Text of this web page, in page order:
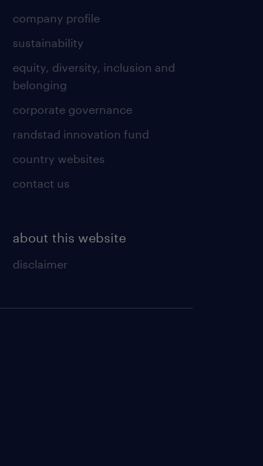
company profile
sustainability
equity, diversity, inclusion and
belonging
corporate governance
randstad innovation fund
country websites
contact us
about this website
disclaimer